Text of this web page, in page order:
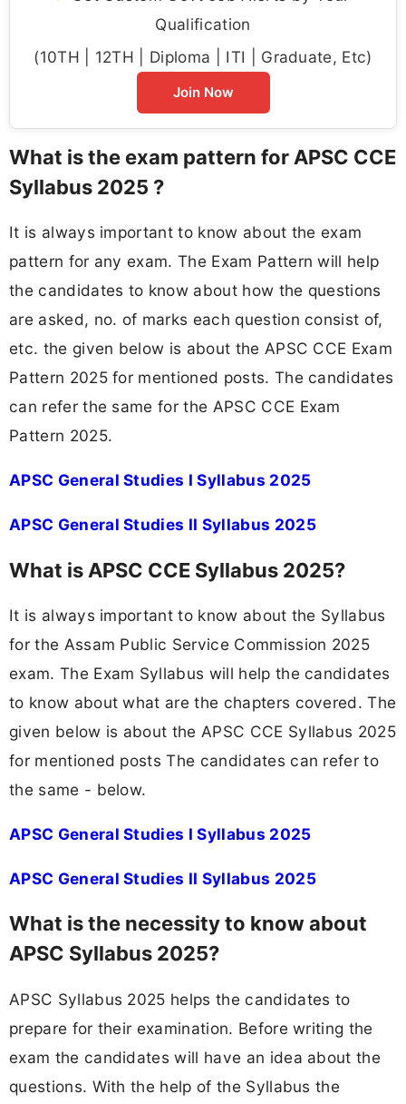
Qualification
(10TH | 12TH | Diploma | ITI | Graduate, Etc)
Join Now
What is the exam pattern for APSC CCE
Syllabus 2025 ?
It is always important to know about the exam
pattern for any exam. The Exam Pattern will help
the candidates to know about how the questions
are asked, no. of marks each question consist of,
etc. the given below is about the APSC CCE Exam
Pattern 2025 for mentioned posts. The candidates
can refer the same for the APSC CCE Exam
Pattern 2025.
APSC General Studies I Syllabus 2025
APSC General Studies II Syllabus 2025
What is APSC CCE Syllabus 2025?
It is always important to know about the Syllabus
for the Assam Public Service Commission 2025
exam. The Exam Syllabus will help the candidates
to know about what are the chapters covered. The
given below is about the APSC CCE Syllabus 2025
for mentioned posts The candidates can refer to
the same - below.
APSC General Studies I Syllabus 2025
APSC General Studies II Syllabus 2025
What is the necessity to know about
APSC Syllabus 2025?
APSC Syllabus 2025 helps the candidates to
prepare for their examination. Before writing the
exam the candidates will have an idea about the
questions. With the help of the Syllabus the